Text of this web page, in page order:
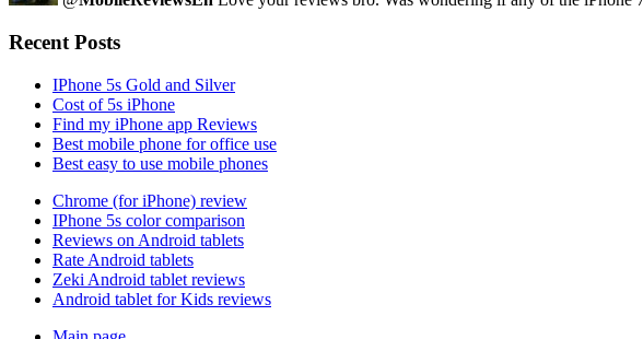
Recent Posts
IPhone 5s Gold and Silver
Cost of 5s iPhone
Find my iPhone app Reviews
Best mobile phone for office use
Best easy to use mobile phones
Chrome (for iPhone) review
IPhone 5s color comparison
Reviews on Android tablets
Rate Android tablets
Zeki Android tablet reviews
Android tablet for Kids reviews